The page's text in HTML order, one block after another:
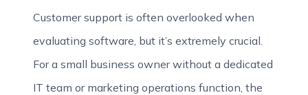
Customer support is often overlooked when
evaluating software, but it’s extremely crucial.
For a small business owner without a dedicated
IT team or marketing operations function, the